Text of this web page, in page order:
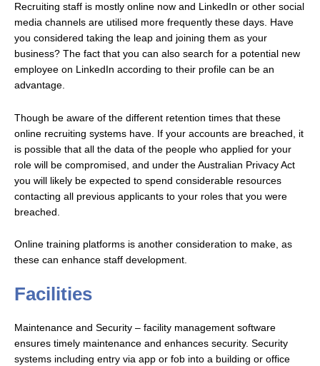
Recruiting staff is mostly online now and LinkedIn or other social
media channels are utilised more frequently these days. Have
you considered taking the leap and joining them as your
business? The fact that you can also search for a potential new
employee on LinkedIn according to their profile can be an
advantage.
Though be aware of the different retention times that these
online recruiting systems have. If your accounts are breached, it
is possible that all the data of the people who applied for your
role will be compromised, and under the Australian Privacy Act
you will likely be expected to spend considerable resources
contacting all previous applicants to your roles that you were
breached.
Online training platforms is another consideration to make, as
these can enhance staff development.
Facilities
Maintenance and Security – facility management software
ensures timely maintenance and enhances security. Security
systems including entry via app or fob into a building or office